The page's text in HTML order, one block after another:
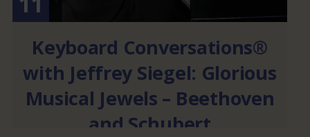
Keyboard Conversations®
with Jeffrey Siegel: Glorious
Musical Jewels – Beethoven
and Schubert